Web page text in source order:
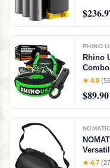
RHINO
Rhino
Best
★ 4.8
$89.90
NOMATIC
Quick
★ 4.7